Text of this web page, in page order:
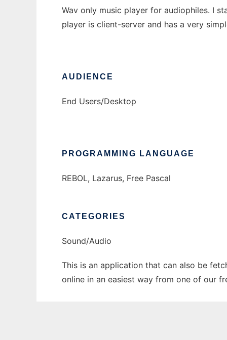
Wav only music player for audiophiles. I
player is client-server and has a very
AUDIENCE
End Users/Desktop
PROGRAMMING LANGUAGE
REBOL, Lazarus, Free Pascal
CATEGORIES
Sound/Audio
This is an application that can also be
online in an easiest way from one of our